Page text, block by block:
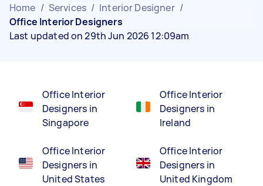
Home / Services / Interior Designer /
Office Interior Designers
Last updated on 29th Jun 2026 12:09am
Office Interior
Designers in
Singapore
Office Interior
Designers in
United States
Office Interior
Designers in
Ireland
Office Interior
Designers in
United Kingdom